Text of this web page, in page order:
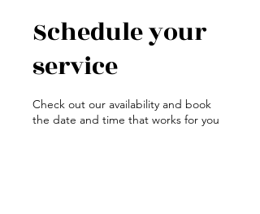
Schedule your
service
Check out our availability and book
the date and time that works for you